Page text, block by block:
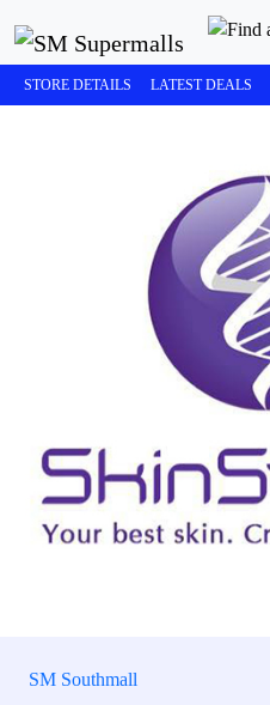
STORE DETAILS LATEST DEALS
SM Southmall